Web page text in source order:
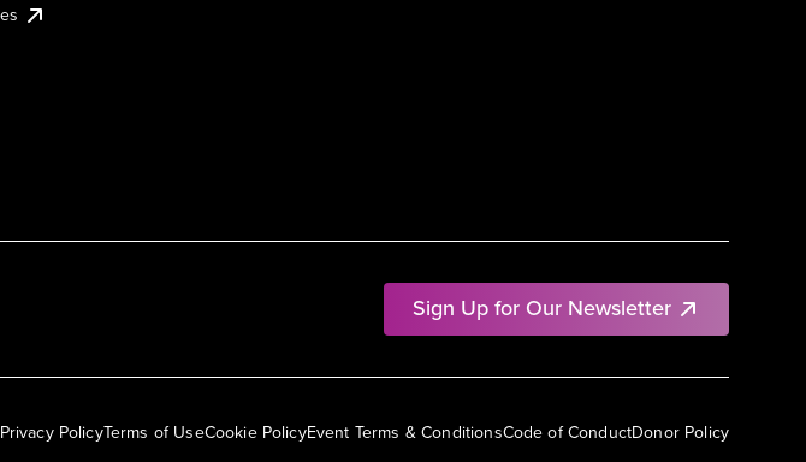
Sign Up for Our Newsletter
Privacy PolicyTerms of UseCookie PolicyEvent Terms & ConditionsCode of ConductDonor Policy